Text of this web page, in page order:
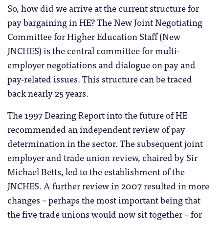
So, how did we arrive at the current structure for
pay bargaining in HE? The New Joint Negotiating
Committee for Higher Education Staff (New
JNCHES) is the central committee for multi-
employer negotiations and dialogue on pay and
pay-related issues. This structure can be traced
back nearly 25 years.
The 1997 Dearing Report into the future of HE
recommended an independent review of pay
determination in the sector. The subsequent joint
employer and trade union review, chaired by Sir
Michael Betts, led to the establishment of the
JNCHES. A further review in 2007 resulted in more
changes – perhaps the most important being that
the five trade unions would now sit together – for